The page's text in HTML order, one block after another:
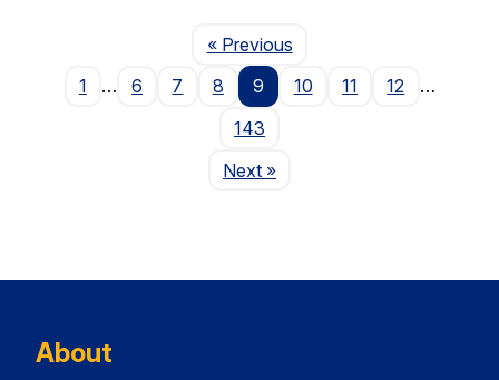
« PreviousPage
1
… 6 7 8 9 10 11 12
…
143
NextPage
»
About